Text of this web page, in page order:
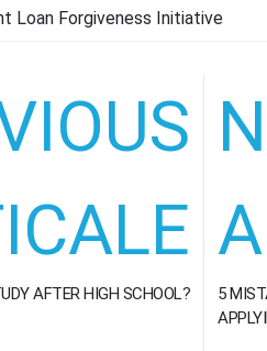
Loan Forgiveness Initiative
AFTER HIGH SCHOOL?
5